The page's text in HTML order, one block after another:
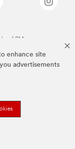
enhance site
advertisements
of 3M.